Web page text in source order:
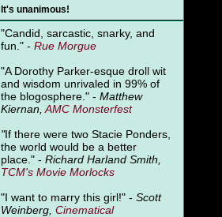
It's unanimous!
"Candid, sarcastic, snarky, and
fun." - Rue Morgue
"A Dorothy Parker-esque droll wit
and wisdom unrivaled in 99% of
the blogosphere." - Matthew
Kiernan, AMC Monsterfest
"If there were two Stacie Ponders,
the world would be a better
place." - Richard Harland Smith,
TCM's Movie Morlocks
"I want to marry this girl!" - Scott
Weinberg, Cinematical